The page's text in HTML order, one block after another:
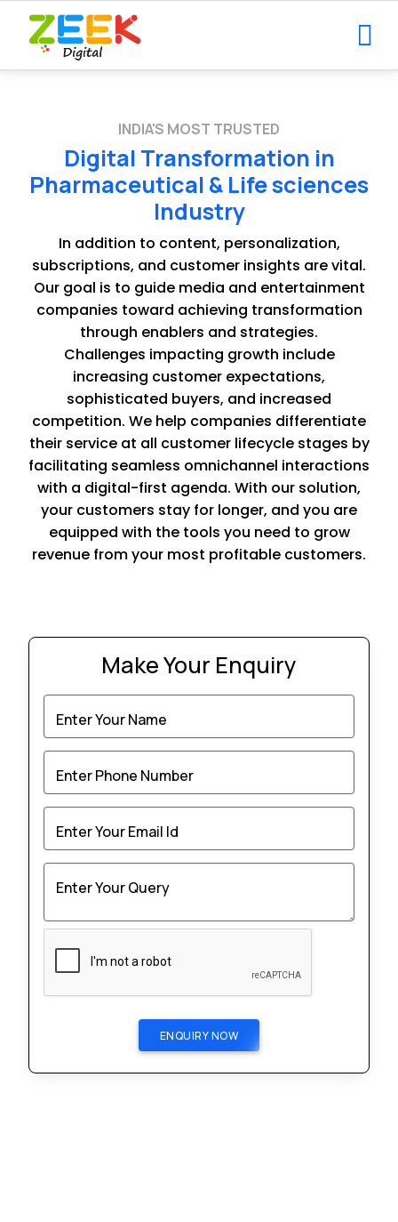
INDIA'S MOST TRUSTED
Digital Transformation in
Pharmaceutical & Life sciences
Industry
In addition to content, personalization,
subscriptions, and customer insights are vital.
Our goal is to guide media and entertainment
companies toward achieving transformation
through enablers and strategies.
Challenges impacting growth include
increasing customer expectations,
sophisticated buyers, and increased
competition. We help companies differentiate
their service at all customer lifecycle stages by
facilitating seamless omnichannel interactions
with a digital-first agenda. With our solution,
your customers stay for longer, and you are
equipped with the tools you need to grow
revenue from your most profitable customers.
Make Your Enquiry
Enter Your Name
Enter Phone Number
Enter Your Email Id
Enter Your Query
ENQUIRY NOW